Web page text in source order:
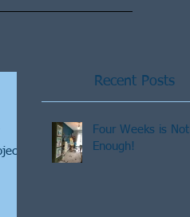
Recent Posts
Four Weeks is Not
Enough!